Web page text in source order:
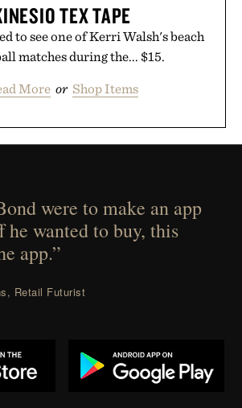
TEX TAPE
to see one of Kerri Walsh's beach
matches during the... $15.
More or Shop Items
were to make an app
he wanted to buy, this
app.”
Retail Futurist